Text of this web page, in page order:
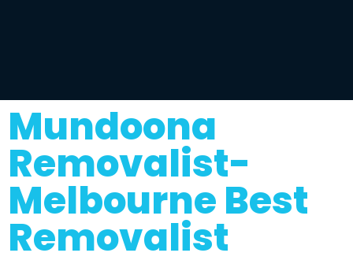
Mundoona
Removalist-
Melbourne Best
Removalist